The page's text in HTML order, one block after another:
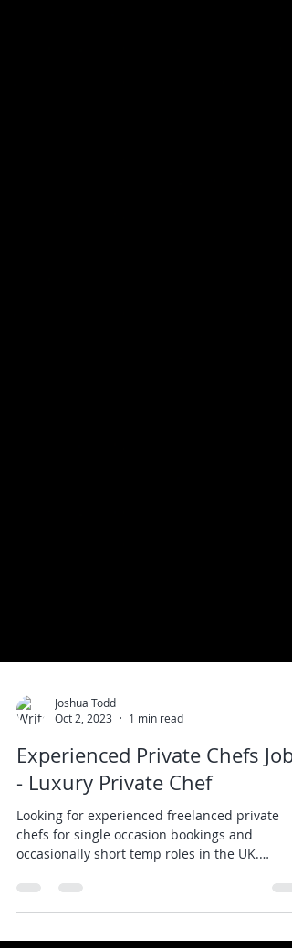
Joshua Todd
Oct 2, 2023
1 min read
Experienced Private Chefs Jobs
- Luxury Private Chef
Looking for experienced freelanced private